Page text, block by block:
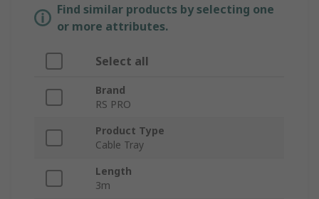
Find similar products by selecting one
or more attributes.
Select all
Brand
RS PRO
Product Type
Cable Tray
Length
3m